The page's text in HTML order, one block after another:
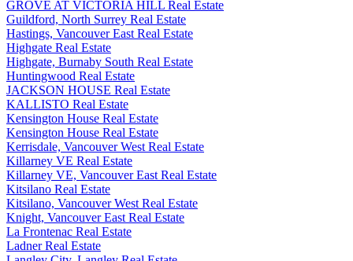
GROVE AT VICTORIA HILL Real Estate
Guildford, North Surrey Real Estate
Hastings, Vancouver East Real Estate
Highgate Real Estate
Highgate, Burnaby South Real Estate
Huntingwood Real Estate
JACKSON HOUSE Real Estate
KALLISTO Real Estate
Kensington House Real Estate
Kensington House Real Estate
Kerrisdale, Vancouver West Real Estate
Killarney VE Real Estate
Killarney VE, Vancouver East Real Estate
Kitsilano Real Estate
Kitsilano, Vancouver West Real Estate
Knight, Vancouver East Real Estate
La Frontenac Real Estate
Ladner Real Estate